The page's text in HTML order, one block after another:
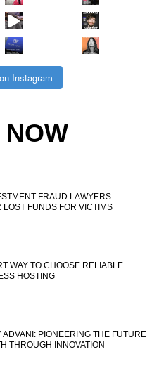
Instagram
FRAUD LAWYERS
LOST FUNDS FOR VICTIMS
WAY TO CHOOSE RELIABLE
HOSTING
ADVANI: PIONEERING THE FUTURE
THROUGH INNOVATION